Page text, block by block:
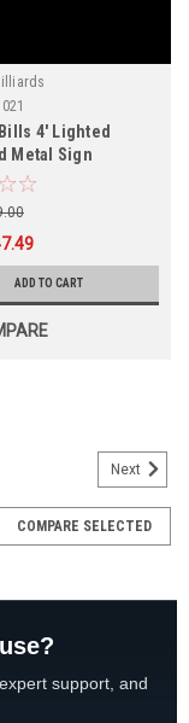
4' Lighted
Metal Sign
ADD TO CART
Next
COMPARE SELECTED
support, and